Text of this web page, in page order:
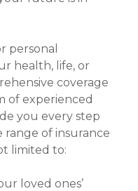
personal
health, life, or
coverage
of experienced
you every step
range of insurance
limited to:
loved ones’